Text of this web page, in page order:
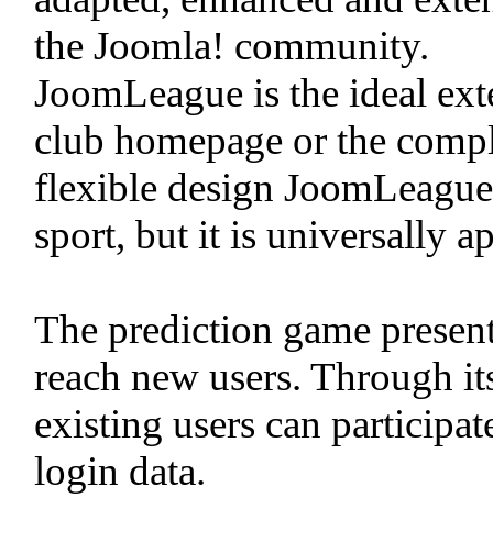
the Joomla! community.
JoomLeague is the ideal
club homepage or the
flexible design
sport, but it is universally
The prediction game
reach new users. Through
existing users can
login data.